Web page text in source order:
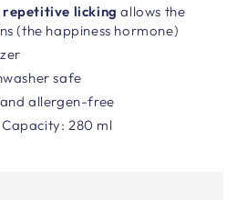
licking allows the
(the happiness hormone)
safe
allergen-free
Capacity: 280 ml